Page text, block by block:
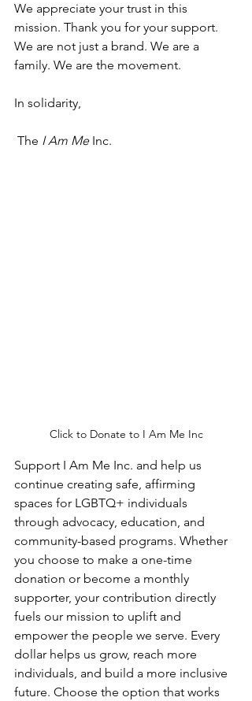
We appreciate your trust in this
mission. Thank you for your support.
We are not just a brand. We are a
family. We are the movement.
In solidarity,
The I Am Me Inc.
Click to Donate to I Am Me Inc
Support I Am Me Inc. and help us
continue creating safe, affirming
spaces for LGBTQ+ individuals
through advocacy, education, and
community-based programs. Whether
you choose to make a one-time
donation or become a monthly
supporter, your contribution directly
fuels our mission to uplift and
empower the people we serve. Every
dollar helps us grow, reach more
individuals, and build a more inclusive
future. Choose the option that works